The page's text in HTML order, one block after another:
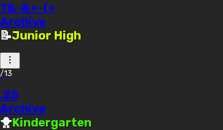
?&-&+-(+
Archive
📝Junior High
/13
.25
Archive
🐥Kindergarten